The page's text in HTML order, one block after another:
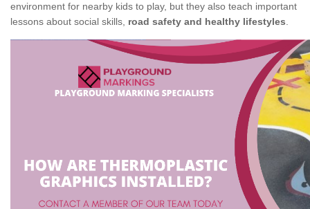
environment for nearby kids to play, but they also teach important
lessons about social skills, road safety and healthy lifestyles